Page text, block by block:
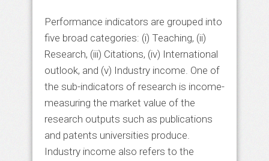
Performance indicators are grouped into
five broad categories: (i) Teaching, (ii)
Research, (iii) Citations, (iv) International
outlook, and (v) Industry income. One of
the sub-indicators of research is income-
measuring the market value of the
research outputs such as publications
and patents universities produce.
Industry income also refers to the